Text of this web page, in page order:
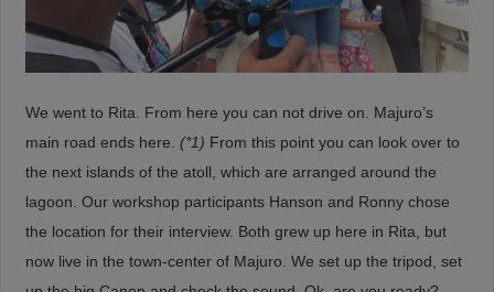
We went to Rita. From here you can not drive on. Majuro’s
main road ends here. (*1) From this point you can look over to
the next islands of the atoll, which are arranged around the
lagoon. Our workshop participants Hanson and Ronny chose
the location for their interview. Both grew up here in Rita, but
now live in the town-center of Majuro. We set up the tripod, set